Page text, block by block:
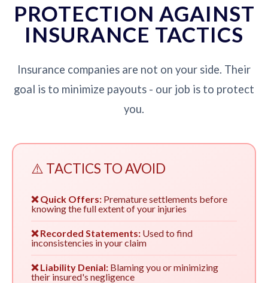
PROTECTION AGAINST
INSURANCE TACTICS
Insurance companies are not on your side. Their
goal is to minimize payouts - our job is to protect
you.
⚠️ TACTICS TO AVOID
❌ Quick Offers: Premature settlements before
knowing the full extent of your injuries
❌ Recorded Statements: Used to find
inconsistencies in your claim
❌ Liability Denial: Blaming you or minimizing
their insured's negligence